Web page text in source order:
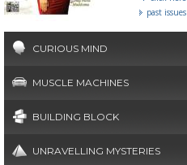
past issues
CURIOUS MIND
MUSCLE MACHINES
BUILDING BLOCK
UNRAVELLING MYSTERIES